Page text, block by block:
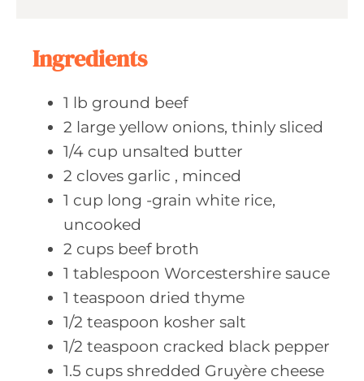
Ingredients
1 lb ground beef
2 large yellow onions, thinly sliced
1/4 cup unsalted butter
2 cloves garlic , minced
1 cup long -grain white rice,
uncooked
2 cups beef broth
1 tablespoon Worcestershire sauce
1 teaspoon dried thyme
1/2 teaspoon kosher salt
1/2 teaspoon cracked black pepper
1.5 cups shredded Gruyère cheese